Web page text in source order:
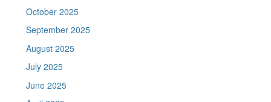
October 2025
September 2025
August 2025
July 2025
June 2025